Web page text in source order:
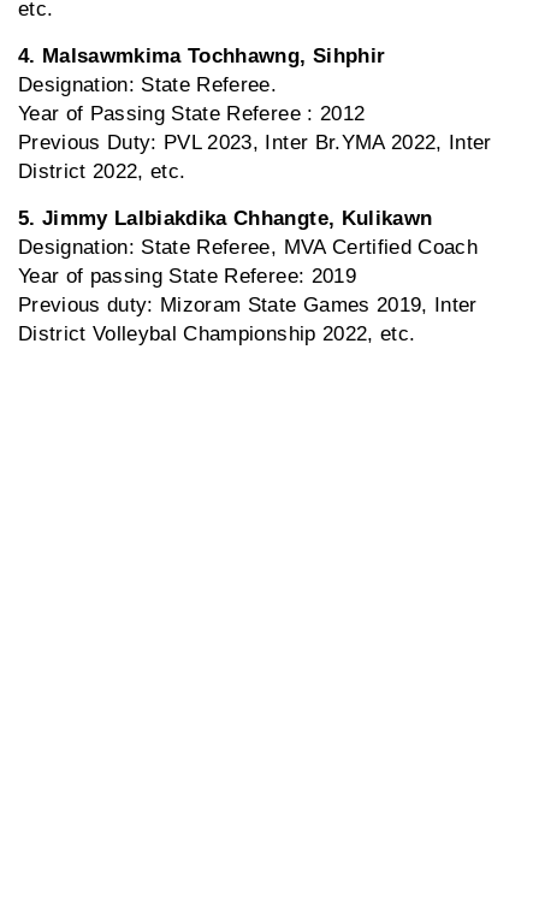
etc.
4. Malsawmkima Tochhawng, Sihphir
Designation: State Referee.
Year of Passing State Referee : 2012
Previous Duty: PVL 2023, Inter Br.YMA 2022, Inter
District 2022, etc.
5. Jimmy Lalbiakdika Chhangte, Kulikawn
Designation: State Referee, MVA Certified Coach
Year of passing State Referee: 2019
Previous duty: Mizoram State Games 2019, Inter
District Volleybal Championship 2022, etc.